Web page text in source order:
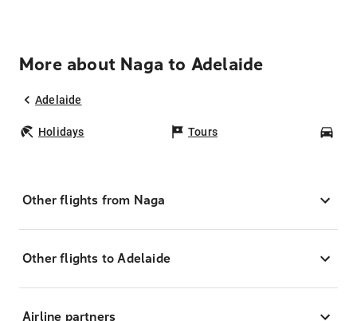
More about Naga to Adelaide
Adelaide
Holidays Tours
Other flights from Naga
Other flights to Adelaide
Airline partners